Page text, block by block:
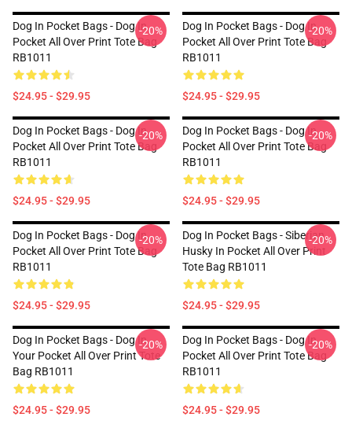
Dog In Pocket Bags - Dog In
Pocket All Over Print Tote Bag
RB1011
$24.95 - $29.95
-20%
Dog In Pocket Bags - Dog In
Pocket All Over Print Tote Bag
RB1011
$24.95 - $29.95
-20%
Dog In Pocket Bags - Dog In
Pocket All Over Print Tote Bag
RB1011
$24.95 - $29.95
-20%
Dog In Pocket Bags - Dog In
Pocket All Over Print Tote Bag
RB1011
$24.95 - $29.95
-20%
Dog In Pocket Bags - Dog In
Pocket All Over Print Tote Bag
RB1011
$24.95 - $29.95
-20%
Dog In Pocket Bags - Siberian
Husky In Pocket All Over Print
Tote Bag RB1011
$24.95 - $29.95
-20%
Dog In Pocket Bags - Dog In
Your Pocket All Over Print Tote
Bag RB1011
$24.95 - $29.95
-20%
Dog In Pocket Bags - Dog In
Pocket All Over Print Tote Bag
RB1011
$24.95 - $29.95
-20%